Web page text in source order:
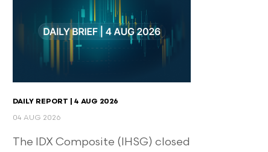
DAILY REPORT | 4 AUG 2026
04 AUG 2026
The IDX Composite (IHSG) closed